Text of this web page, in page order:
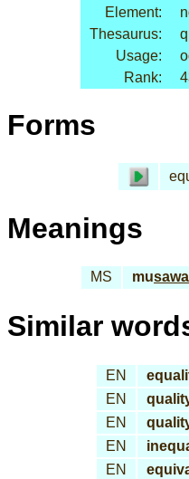
Element:
Thesaurus:
Usage:
Rank:
Forms
Meanings
MS mu
Similar
EN
EN
EN
EN
EN